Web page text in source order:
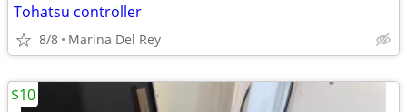
Tohatsu controller
8/8 Marina Del Rey
$10